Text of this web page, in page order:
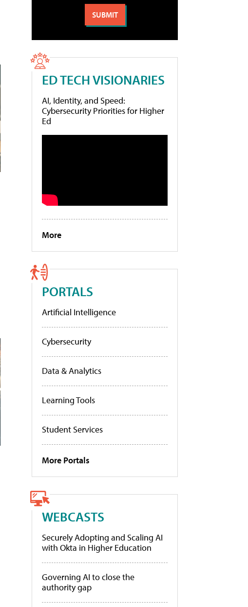
ED TECH VISIONARIES
AI, Identity, and Speed:
Cybersecurity Priorities for Higher
Ed
More
PORTALS
Artificial Intelligence
Cybersecurity
Data & Analytics
Learning Tools
Student Services
More Portals
WEBCASTS
Securely Adopting and Scaling AI
with Okta in Higher Education
Governing AI to close the
authority gap